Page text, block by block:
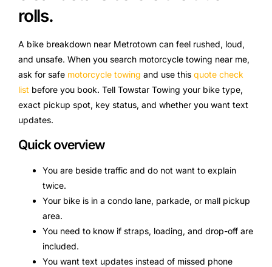
rolls.
A bike breakdown near Metrotown can feel rushed, loud,
and unsafe. When you search motorcycle towing near me,
ask for safe motorcycle towing and use this quote check
list before you book. Tell Towstar Towing your bike type,
exact pickup spot, key status, and whether you want text
updates.
Quick overview
You are beside traffic and do not want to explain
twice.
Your bike is in a condo lane, parkade, or mall pickup
area.
You need to know if straps, loading, and drop-off are
included.
You want text updates instead of missed phone